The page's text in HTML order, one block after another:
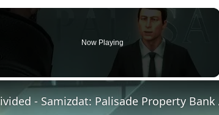
Now Playing